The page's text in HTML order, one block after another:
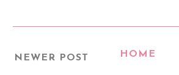
NEWER POST HOME